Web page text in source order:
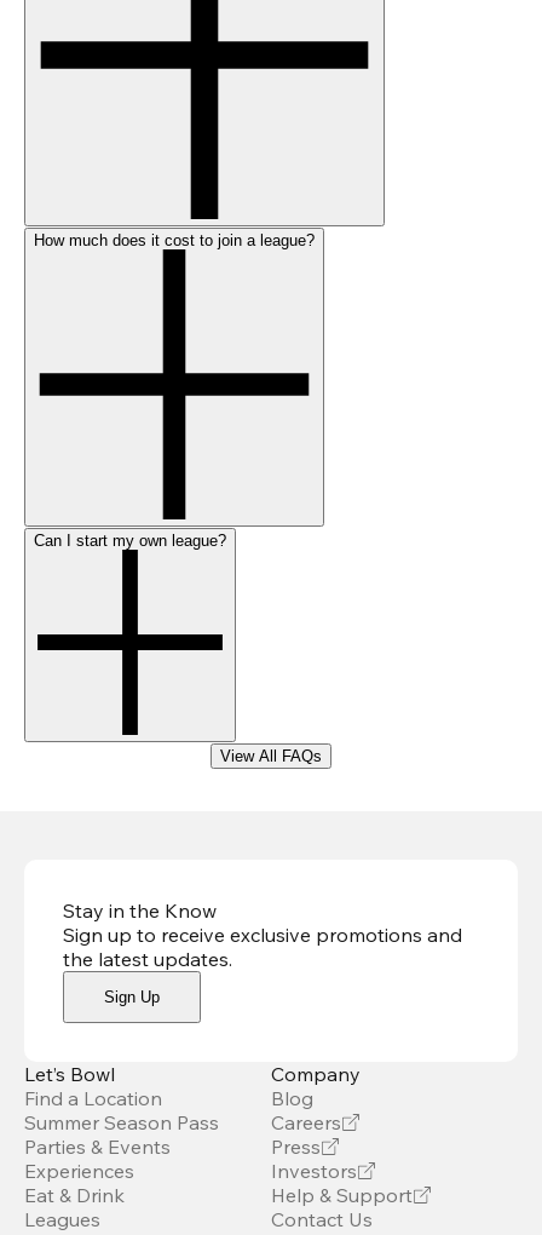
How much does it cost to join a league?
Can I start my own league?
View All FAQs
Stay in the Know
Sign up to receive exclusive promotions and
the latest updates.
Sign Up
Let’s Bowl
Find a Location
Summer Season Pass
Parties & Events
Experiences
Eat & Drink
Leagues
Company
Blog
Careers
Press
Investors
Help & Support
Contact Us